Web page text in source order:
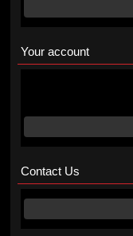
Your account
Contact Us